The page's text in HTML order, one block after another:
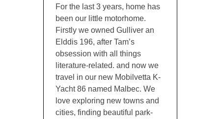
For the last 3 years, home has
been our little motorhome.
Firstly we owned Gulliver an
Elddis 196, after Tam’s
obsession with all things
literature-related. and now we
travel in our new Mobilvetta K-
Yacht 86 named Malbec. We
love exploring new towns and
cities, finding beautiful park-